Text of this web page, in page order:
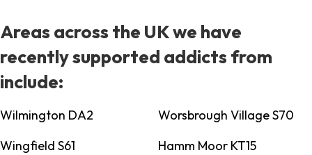
Areas across the UK we have
recently supported addicts from
include:
Wilmington DA2
Worsbrough Village S70
Wingfield S61
Hamm Moor KT15